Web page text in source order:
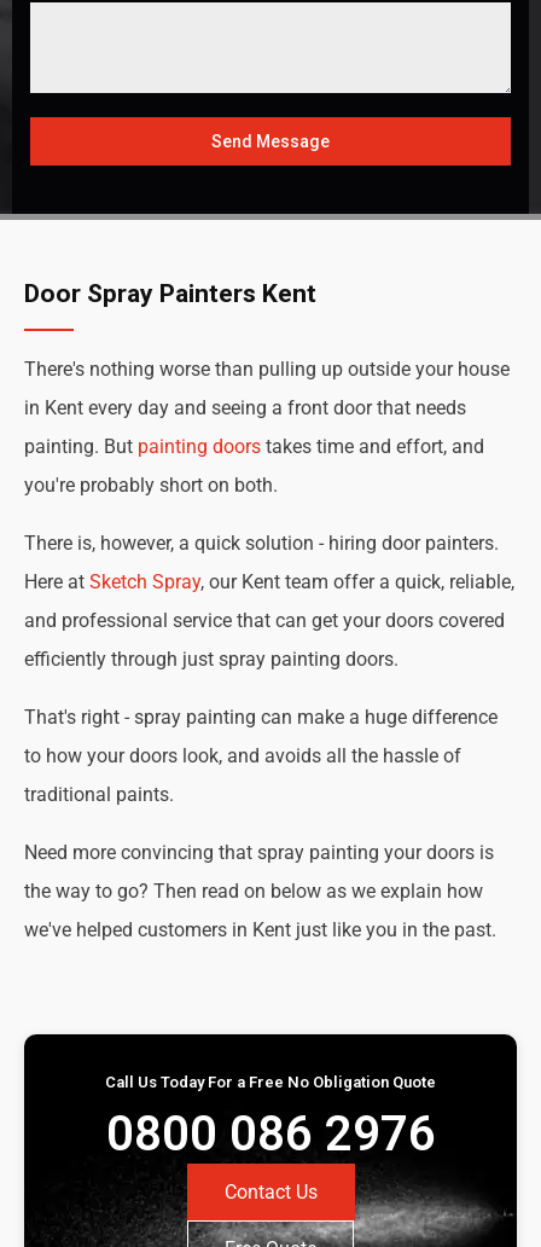
Send Message
Door Spray Painters Kent
There's nothing worse than pulling up outside your house
in Kent every day and seeing a front door that needs
painting. But painting doors takes time and effort, and
you're probably short on both.
There is, however, a quick solution - hiring door painters.
Here at Sketch Spray, our Kent team offer a quick, reliable,
and professional service that can get your doors covered
efficiently through just spray painting doors.
That's right - spray painting can make a huge difference
to how your doors look, and avoids all the hassle of
traditional paints.
Need more convincing that spray painting your doors is
the way to go? Then read on below as we explain how
we've helped customers in Kent just like you in the past.
Call Us Today For a Free No Obligation Quote
0800 086 2976
Contact Us